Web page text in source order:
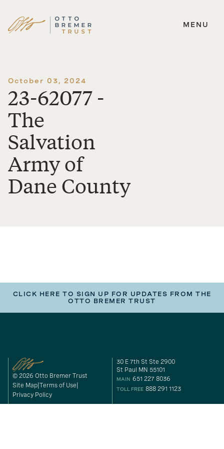
Skip
MENU
October 03, 2024
23-62077 -
The
Salvation
Army of
Dane County
CLICK HERE TO SIGN UP FOR UPDATES FROM THE
OTTO BREMER TRUST
© 2026 Otto Bremer Trust
Site Map Terms of Use
Privacy Policy
30 E 7th St Ste 2900
St Paul MN 55101
MAIN 651 227 8036
TOLL FREE 888 291 1123